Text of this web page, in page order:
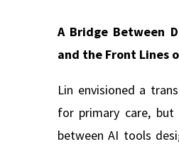
A Bridge Between
and the Front Lines
Lin envisioned a
for primary care, but
between AI tools